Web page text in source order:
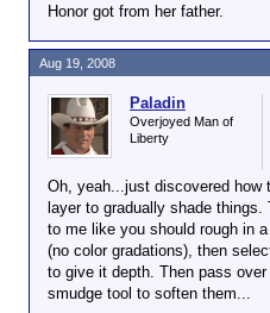
Honor got from her father.
Paladin
Overjoyed Man of
Liberty
Oh, yeah...just discovered how
layer to gradually shade
to me like you should rough in
(no color gradations), then
to give it depth. Then pass
smudge tool to soften them...
Aug 19, 2008